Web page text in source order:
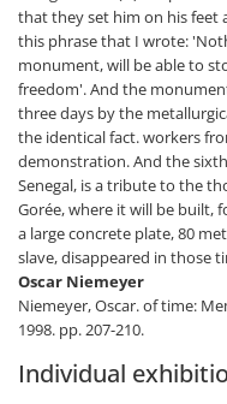
that they set him on his feet
this phrase that I wrote:
monument, will be able to
freedom'. And the
three days by the
the identical fact. workers
demonstration. And the
Senegal, is a tribute to the
Gorée, where it will be built,
a large concrete plate, 80
slave, disappeared in those
Oscar Niemeyer
Niemeyer, Oscar. of time:
1998. pp. 207-210.
Individual